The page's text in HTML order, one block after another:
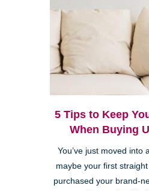
5 Tips to Keep
When Buying
You’ve just moved into
maybe your first
purchased your brand-